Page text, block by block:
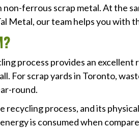
non-ferrous scrap metal. At the
Metal, our team helps you with
process provides an
For scrap yards in Toronto,
round.
recycling process, and its
is consumed when